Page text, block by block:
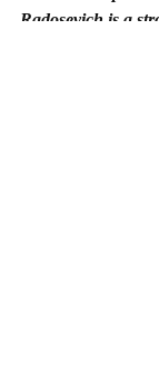
Radosevich is a